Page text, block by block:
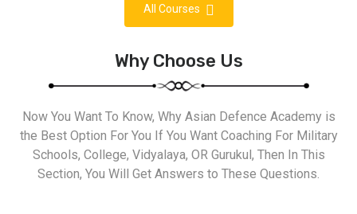
All Courses
Why Choose Us
Now You Want To Know, Why Asian Defence Academy is
the Best Option For You If You Want Coaching For Military
Schools, College, Vidyalaya, OR Gurukul, Then In This
Section, You Will Get Answers to These Questions.